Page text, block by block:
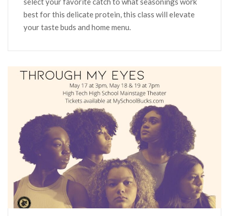
best for this delicate protein, this class will elevate
your taste buds and home menu.